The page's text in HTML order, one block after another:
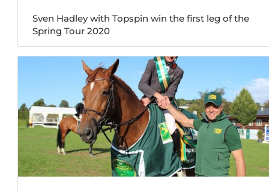
Sven Hadley with Topspin win the first leg of the
Spring Tour 2020